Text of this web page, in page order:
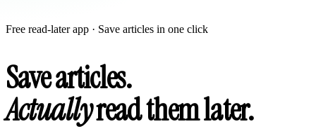
Free read-later app · Save articles in one click
Save articles.
Actuallyread them later.